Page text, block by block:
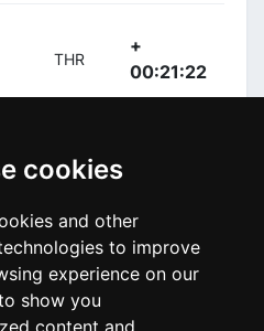
cookies
and other
to improve
experience on our
show you
content and
THR
+
00:21:22
TBM
+
00:21:22